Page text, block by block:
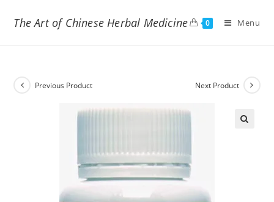
The Art of Chinese Herbal Medicine 0 Menu
Previous Product Next Product